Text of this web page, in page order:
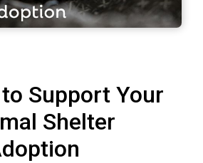
Support Your
Shelter